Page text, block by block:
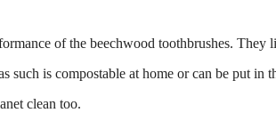
of the beechwood toothbrushes.
such is compostable at home or can be put in
clean too.